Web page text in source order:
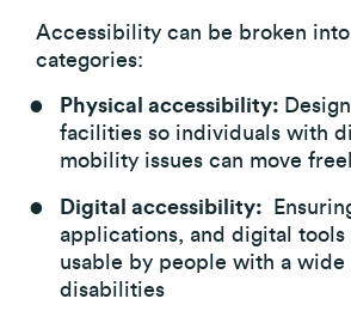
Accessibility can be broken
categories:
Physical accessibility:
facilities so individuals with
mobility issues can move
Digital accessibility:
applications, and digital tools
usable by people with a wide
disabilities